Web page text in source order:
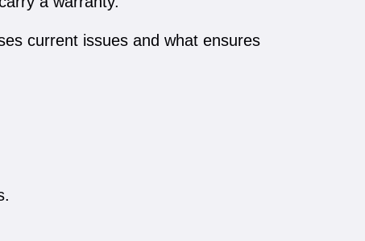
current issues and what ensures